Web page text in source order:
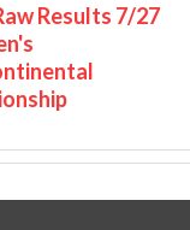
Results 7/27